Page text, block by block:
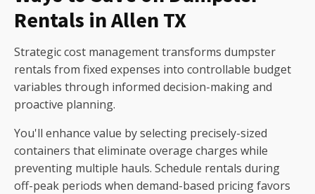
Rentals in Allen TX
Strategic cost management transforms dumpster
rentals from fixed expenses into controllable budget
variables through informed decision-making and
proactive planning.
You'll enhance value by selecting precisely-sized
containers that eliminate overage charges while
preventing multiple hauls. Schedule rentals during
off-peak periods when demand-based pricing favors